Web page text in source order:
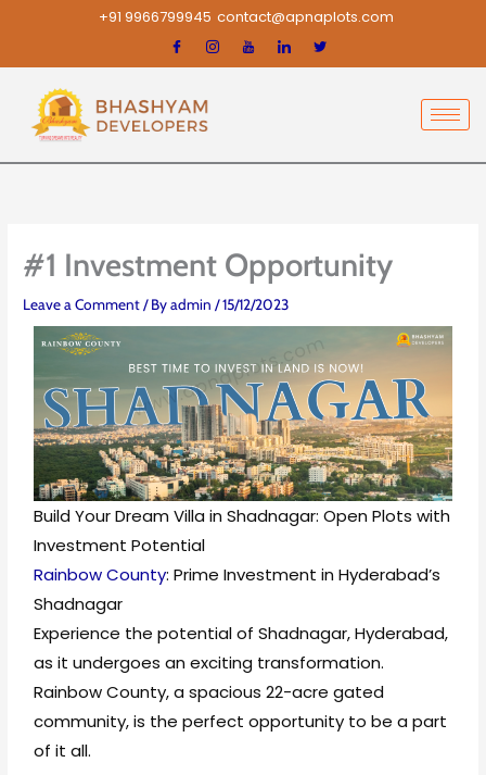
content
+91 9966799945 contact@apnaplots.com
#1 Investment Opportunity
Leave a Comment/ Byadmin/15/12/2023
Build Your Dream Villa in Shadnagar: Open Plots with
Investment Potential
Rainbow County: Prime Investment in Hyderabad’s
Shadnagar
Experience the potential of Shadnagar, Hyderabad,
as it undergoes an exciting transformation.
Rainbow County, a spacious 22-acre gated
community, is the perfect opportunity to be a part
of it all.